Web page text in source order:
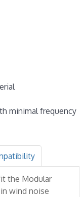
minimal frequency
the Modular
wind noise